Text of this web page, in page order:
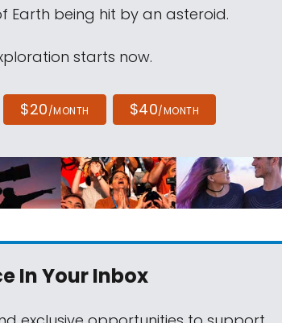
Earth being hit by an asteroid.
starts now.
$20/MONTH $40/MONTH
In Your Inbox